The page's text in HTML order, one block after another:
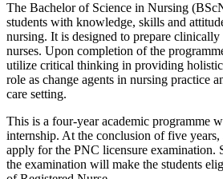
​​The Bachelor of Science in Nursing
students with knowledge, skills and
nursing. It is designed to prepare clinically
nurses. Upon completion of the
utilize critical thinking in providing h​olistic
role as change agents in nursing practice
care setting.
This is a four-year academic programme
internship. At the conclusion of five years,
ap​​ply for the PNC licensure examination.
the examination will make the students